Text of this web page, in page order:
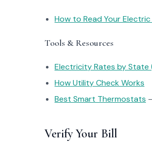
How to Read Your Electric
Tools & Resources
Electricity Rates by State
How Utility Check Works
Best Smart Thermostats
Verify Your Bill